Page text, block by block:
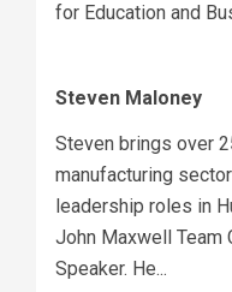
for Education and
Steven Maloney
Steven brings over
manufacturing
leadership roles in
John Maxwell Team
Speaker. He...